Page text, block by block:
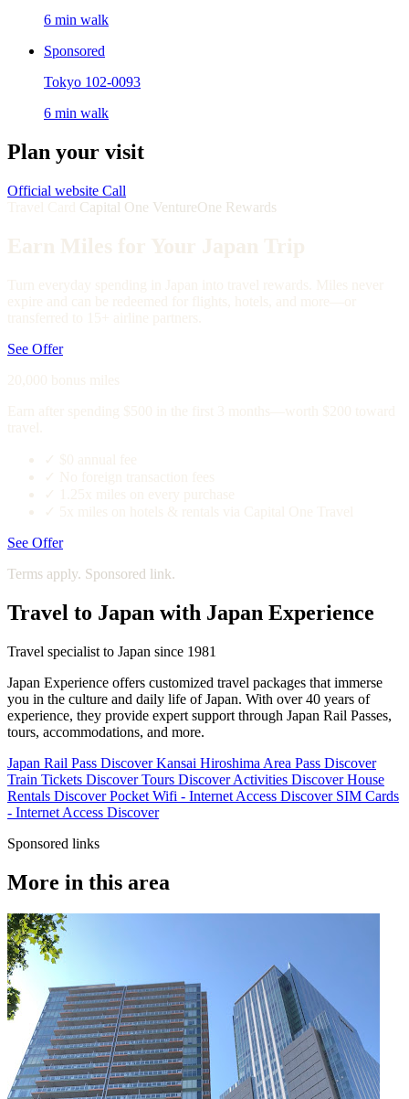
6 min walk
Sponsored
Tokyo 102-0093
6 min walk
Plan your visit
Official website Call
Capital One VentureOne Rewards
See Offer
See Offer
Terms apply. Sponsored link.
Travel to Japan with Japan Experience
Travel specialist to Japan since 1981
Japan Experience offers customized travel packages that immerse
you in the culture and daily life of Japan. With over 40 years of
experience, they provide expert support through Japan Rail Passes,
tours, accommodations, and more.
Japan Rail Pass Discover Kansai Hiroshima Area Pass Discover
Train Tickets Discover Tours Discover Activities Discover House
Rentals Discover Pocket Wifi - Internet Access Discover SIM Cards
- Internet Access Discover
Sponsored links
More in this area